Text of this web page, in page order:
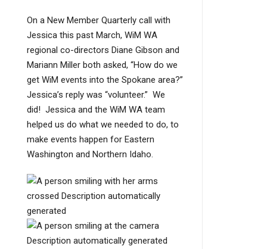
On a New Member Quarterly call with
Jessica this past March, WiM WA
regional co-directors Diane Gibson and
Mariann Miller both asked, “How do we
get WiM events into the Spokane area?”
Jessica’s reply was “volunteer.” We
did! Jessica and the WiM WA team
helped us do what we needed to do, to
make events happen for Eastern
Washington and Northern Idaho.